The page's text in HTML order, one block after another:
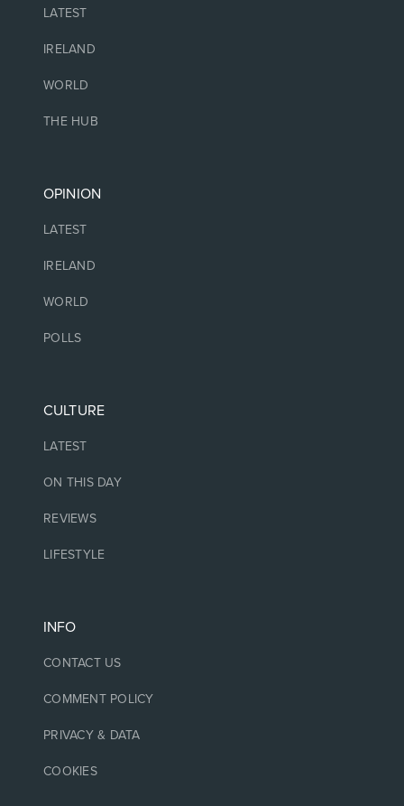
LATEST
IRELAND
WORLD
THE HUB
OPINION
LATEST
IRELAND
WORLD
POLLS
CULTURE
LATEST
ON THIS DAY
REVIEWS
LIFESTYLE
INFO
CONTACT US
COMMENT POLICY
PRIVACY & DATA
COOKIES